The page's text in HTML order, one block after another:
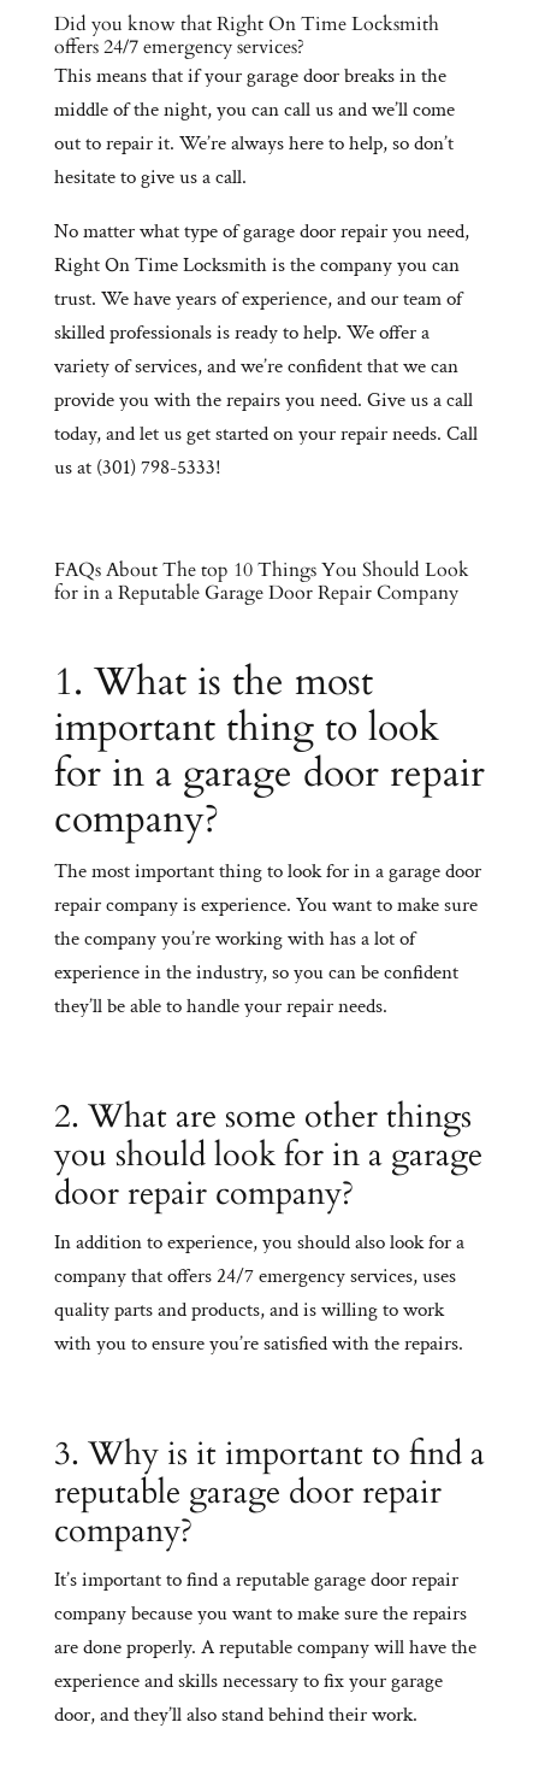
Did you know that Right On Time Locksmith
offers 24/7 emergency services?
This means that if your garage door breaks in the
middle of the night, you can call us and we’ll come
out to repair it. We’re always here to help, so don’t
hesitate to give us a call.
No matter what type of garage door repair you need,
Right On Time Locksmith is the company you can
trust. We have years of experience, and our team of
skilled professionals is ready to help. We offer a
variety of services, and we’re confident that we can
provide you with the repairs you need. Give us a call
today, and let us get started on your repair needs. Call
us at (301) 798-5333!
FAQs About The top 10 Things You Should Look
for in a Reputable Garage Door Repair Company
1. What is the most
important thing to look
for in a garage door repair
company?
The most important thing to look for in a garage door
repair company is experience. You want to make sure
the company you’re working with has a lot of
experience in the industry, so you can be confident
they’ll be able to handle your repair needs.
2. What are some other things
you should look for in a garage
door repair company?
In addition to experience, you should also look for a
company that offers 24/7 emergency services, uses
quality parts and products, and is willing to work
with you to ensure you’re satisfied with the repairs.
3. Why is it important to find a
reputable garage door repair
company?
It’s important to find a reputable garage door repair
company because you want to make sure the repairs
are done properly. A reputable company will have the
experience and skills necessary to fix your garage
door, and they’ll also stand behind their work.